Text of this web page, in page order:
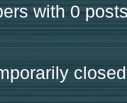
with 0